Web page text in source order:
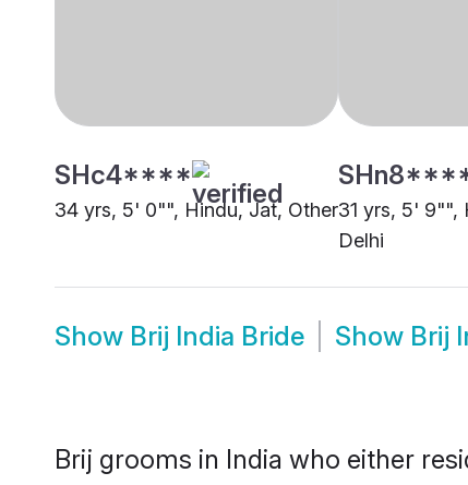
SHc4****
34 yrs, 5' 0"", Hindu, Jat, Other31 yrs, 5' 9"",
Delhi
Show Brij India Bride Show Brij
Brij grooms in India who either